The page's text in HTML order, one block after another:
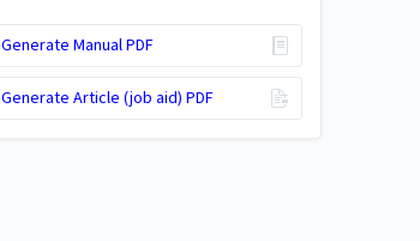
Generate Manual PDF
Generate Article (job aid) PDF